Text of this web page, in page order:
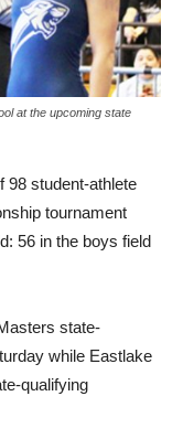
at the upcoming state
98 student-athlete
tournament
56 in the boys field
state-
while Eastlake
qualifying